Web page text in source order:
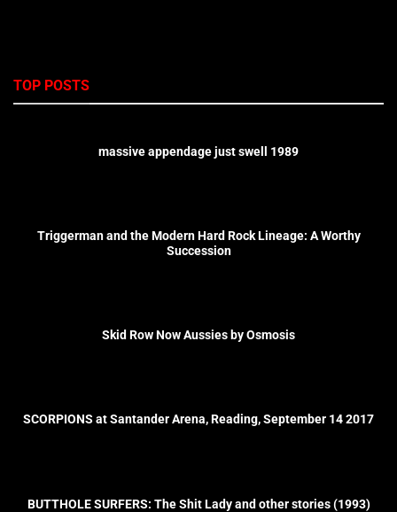
TOP POSTS
massive appendage just swell 1989
Triggerman and the Modern Hard Rock Lineage: A Worthy
Succession
Skid Row Now Aussies by Osmosis
SCORPIONS at Santander Arena, Reading, September 14 2017
BUTTHOLE SURFERS: The Shit Lady and other stories (1993)